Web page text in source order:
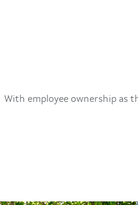
With employee ownership as